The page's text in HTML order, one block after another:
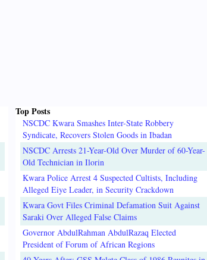
Top Posts
NSCDC Kwara Smashes Inter-State Robbery
Syndicate, Recovers Stolen Goods in Ibadan
NSCDC Arrests 21-Year-Old Over Murder of 60-Year-
Old Technician in Ilorin
Kwara Police Arrest 4 Suspected Cultists, Including
Alleged Eiye Leader, in Security Crackdown
Kwara Govt Files Criminal Defamation Suit Against
Saraki Over Alleged False Claims
Governor AbdulRahman AbdulRazaq Elected
President of Forum of African Regions